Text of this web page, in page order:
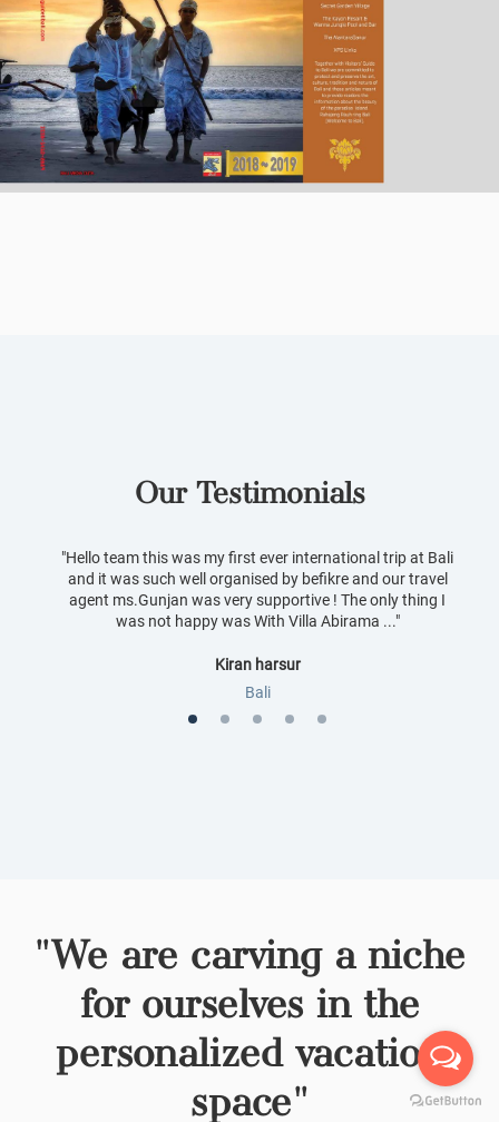
Our Testimonials
"Hello team this was my first ever international trip at Bali
and it was such well organised by befikre and our travel
agent ms.Gunjan was very supportive ! The only thing I
was not happy was With Villa Abirama ..."
Kiran harsur
Bali
"We are carving a niche
for ourselves in the
personalized vacation
space"